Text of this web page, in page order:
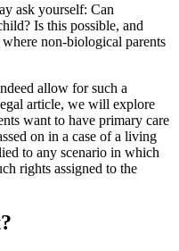
ask yourself: Can
Is this possible, and
non-biological parents
allow for such a
article, we will explore
want to have primary care
on in a case of a living
to any scenario in which
rights assigned to the